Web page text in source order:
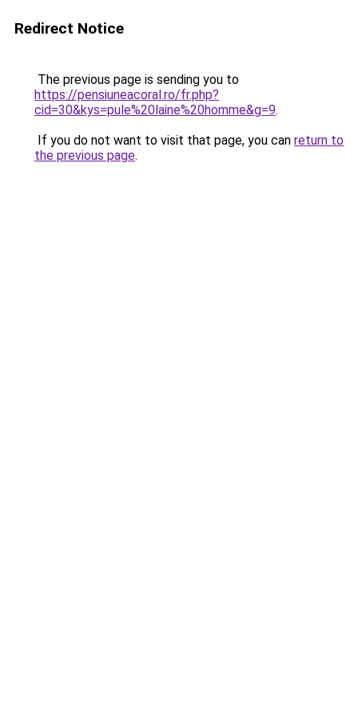
Redirect Notice
The previous page is sending you to
https://pensiuneacoral.ro/fr.php?
cid=30&kys=pule%20laine%20homme&g=9.
If you do not want to visit that page, you can return to
the previous page.